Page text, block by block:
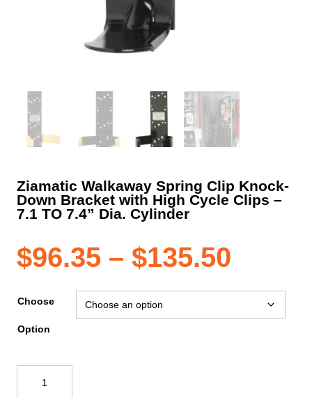
Ziamatic Walkaway Spring Clip Knock-
Down Bracket with High Cycle Clips –
7.1 TO 7.4” Dia. Cylinder
$96.35 – $135.50
Choose
Option
Walkaway